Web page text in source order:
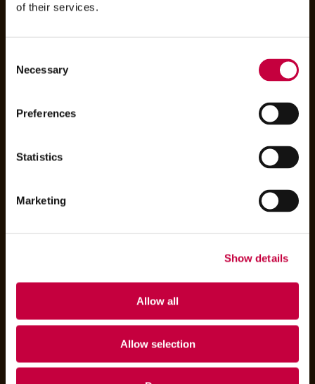
of their services.
Selection
Necessary
Preferences
Statistics
Marketing
Show details
Allow all
Allow selection